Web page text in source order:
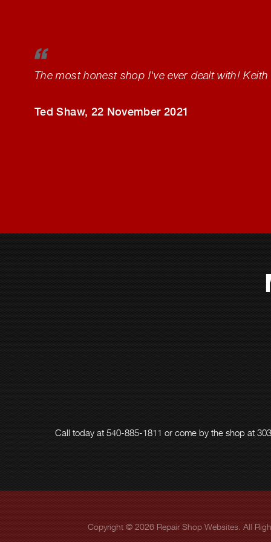
The most honest shop I've ever dealt with!
Ted Shaw, 22 November 2021
Call today at 540-885-1811 or come by the shop at
Copyright © 2026 Repair Shop Websites . All